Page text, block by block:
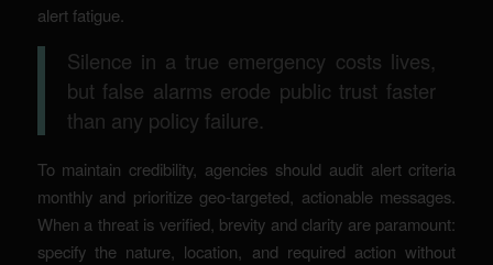
alert fatigue.
Silence in a true emergency costs lives,
but false alarms erode public trust faster
than any policy failure.
To maintain credibility, agencies should audit alert criteria
monthly and prioritize geo-targeted, actionable messages.
When a threat is verified, brevity and clarity are paramount:
specify the nature, location, and required action without